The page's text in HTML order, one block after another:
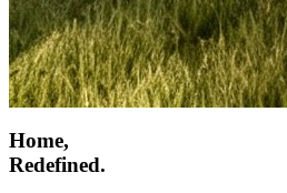
Home,
Redefined.